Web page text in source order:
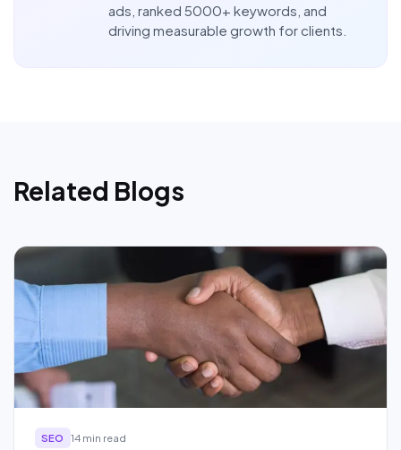
ads, ranked 5000+ keywords, and
driving measurable growth for clients.
Related Blogs
SEO 14 min read